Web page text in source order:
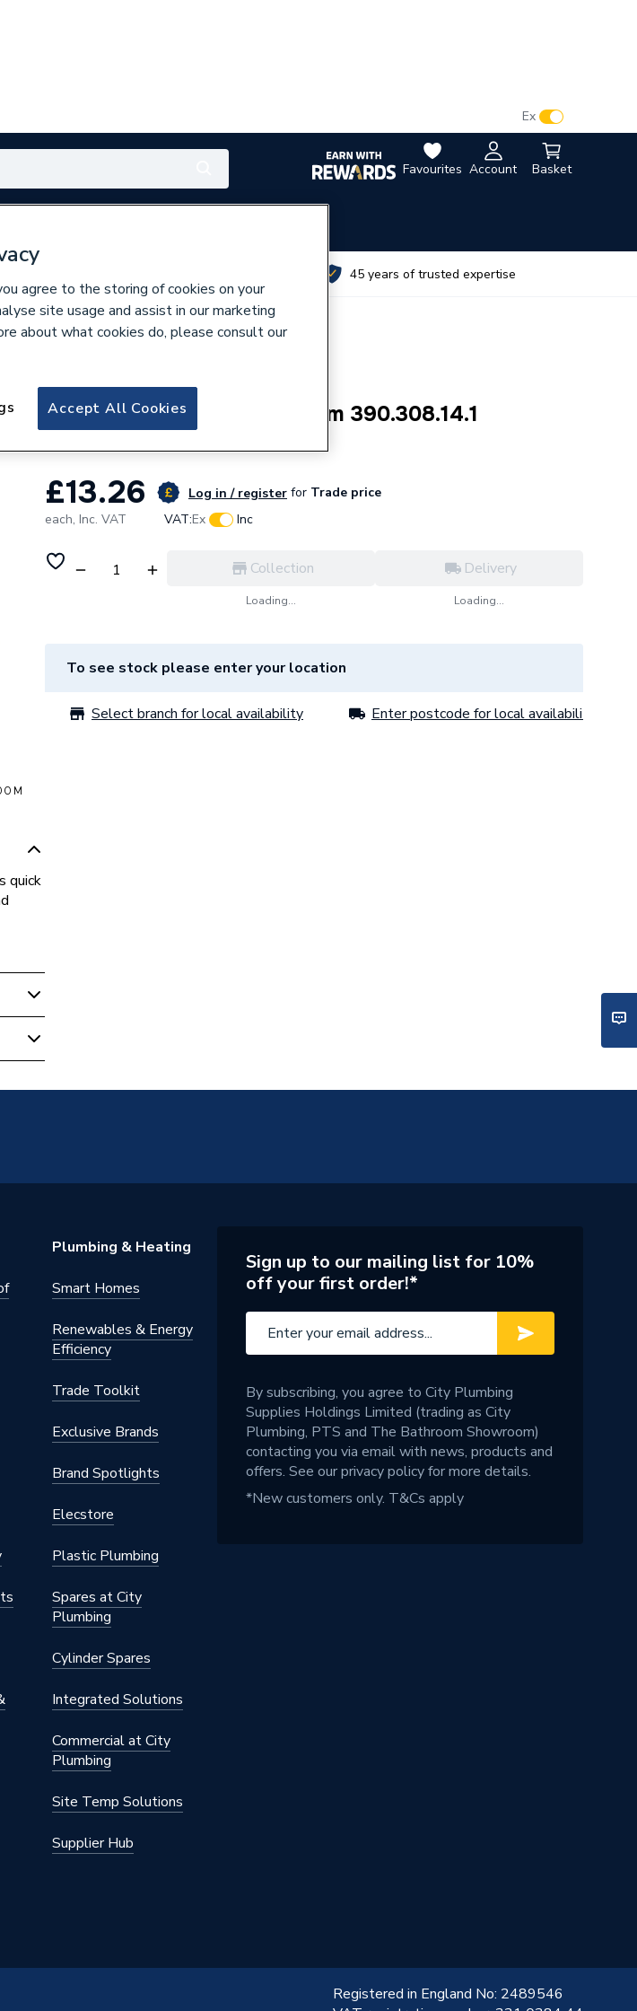
Favourites Account Basket
Ex
45 years of trusted expertise
quick
219549
Geberit retaining claw 75mm 390.308.14.1
£13.26 Log in / register for Trade price
each, Inc. VAT VAT:Ex Inc
Collection
Loading...
Delivery
Loading...
To see stock please enter your location
Select branch for local availability Enter postcode for local availability
Plumbing & Heating
Smart Homes
Renewables & Energy
Efficiency
Trade Toolkit
Exclusive Brands
Brand Spotlights
Elecstore
Plastic Plumbing
Spares at City
Plumbing
Cylinder Spares
Integrated Solutions
Commercial at City
Plumbing
Site Temp Solutions
Supplier Hub
Sign up to our mailing list for 10%
off your first order!*
By subscribing, you agree to City Plumbing
Supplies Holdings Limited (trading as City
Plumbing, PTS and The Bathroom Showroom)
contacting you via email with news, products and
offers. See ourprivacy policyfor more details.
*New customers only. T&Cs apply
Registered in England No: 2489546
agree to the storing of cookies on your
site usage and assist in our marketing
about what cookies do, please consult our
Accept All Cookies